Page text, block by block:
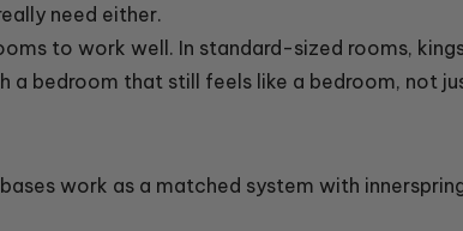
need either.
to work well. In standard-sized rooms,
a bedroom that still feels like a bedroom, not
bases work as a matched system with